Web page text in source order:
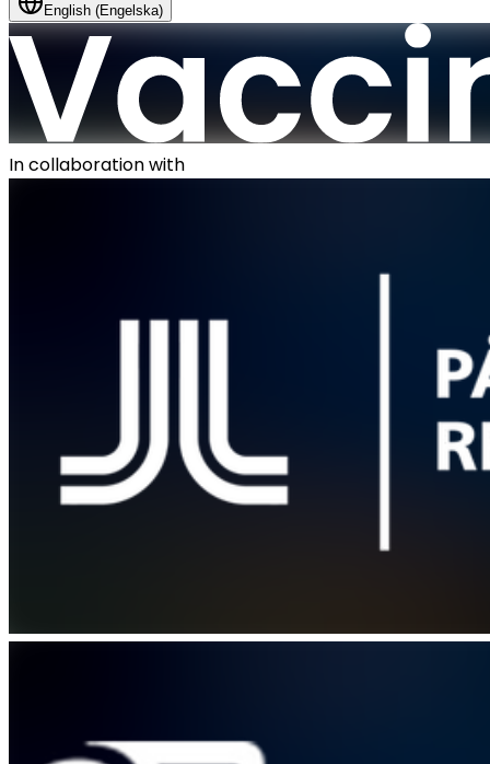
English (Engelska)
In collaboration with